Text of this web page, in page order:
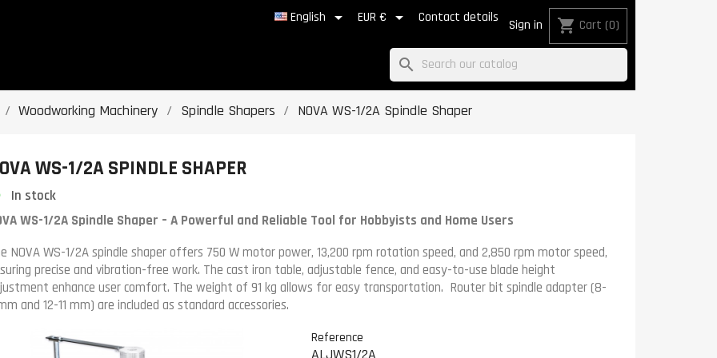
English  EUR €  Contact details Sign in shopping_cart Cart (0)
search
Woodworking Machinery Spindle Shapers NOVA WS-1/2A Spindle Shaper
WS-1/2A SPINDLE SHAPER
In stock
WS-1/2A Spindle Shaper – A Powerful and Reliable Tool for Hobbyists and Home Users
NOVA WS-1/2A spindle shaper offers 750 W motor power, 13,200 rpm rotation speed, and 2,850 rpm motor speed,
precise and vibration-free work. The cast iron table, adjustable fence, and easy-to-use blade height
enhance user comfort. The weight of 91 kg allows for easy transportation. Router bit spindle adapter(8-
and 12-11 mm) are included as standard accessories.
Reference
ALJWS1/2A